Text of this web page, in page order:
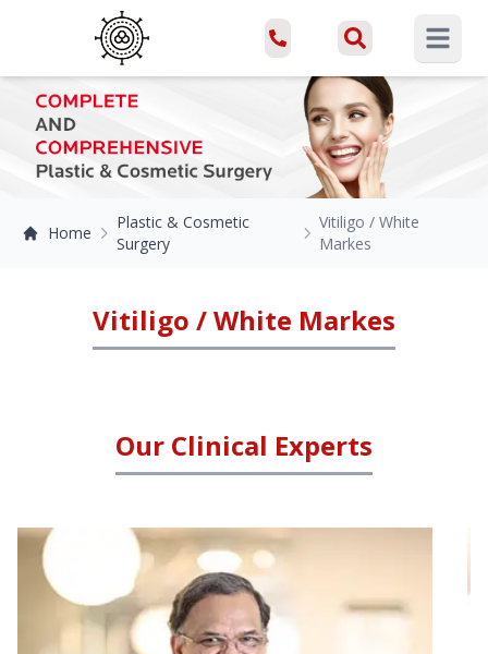
Open
Home
Plastic & Cosmetic
Surgery
Vitiligo / White
Markes
Vitiligo / White Markes
Our Clinical Experts